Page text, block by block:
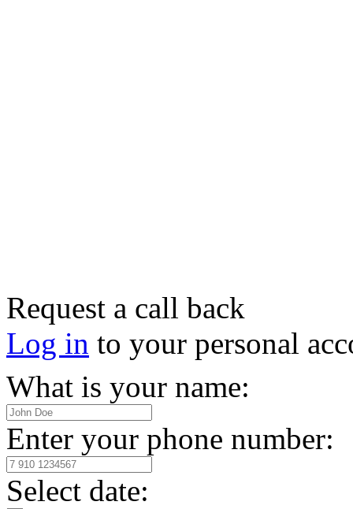
Request a call back
Log in to your personal
What is your name:
Enter your phone number:
Select date: